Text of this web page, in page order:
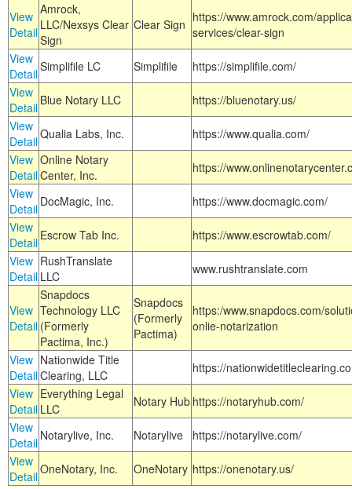
View
Detail
Amrock,
LLC/Nexsys Clear
Sign
Clear Sign https://www.amrock.com/
services/clear-sign
View
DetailSimplifile LC Simplifile
https://simplifile.com/
View
Detail Blue Notary LLC
https://bluenotary.us/
View
DetailQualia Labs, Inc.
https://www.qualia.com/
View
Detail
Online Notary
Center, Inc.
https://
View
Detail DocMagic, Inc.
https://www.docmagic.com/
View
Detail Escrow Tab Inc.
https://www.escrowtab.com/
View
Detail
RushTranslate
LLC
www.rushtranslate.com
View
Detail
Snapdocs
Technology LLC
(Formerly
Pactima, Inc.)
Snapdocs
(Formerly
Pactima)
https:/www.snapdocs.com/
onlie-notarization
View
Detail
Nationwide Title
Clearing, LLC
https://
View
Detail
Everything Legal
LLC
Notary Hub https://notaryhub.com/
View
Detail Notarylive, Inc. Notarylive
https://notarylive.com/
View
DetailOneNotary, Inc. OneNotary https://onenotary.us/